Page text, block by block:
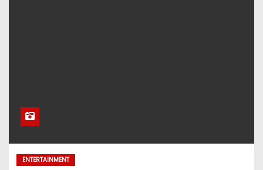
ENTERTAINMENT